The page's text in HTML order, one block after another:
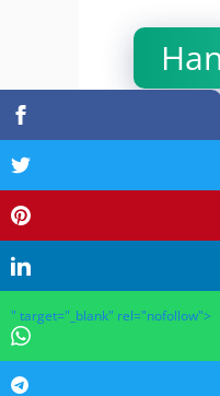
Having
and
" target="_blank" rel="nofollow">